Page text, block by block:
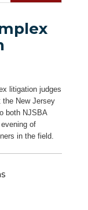
litigation judges
the New Jersey
both NJSBA
of
in the field.